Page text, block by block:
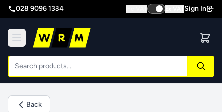
028 9096 1384 Sign In
Back